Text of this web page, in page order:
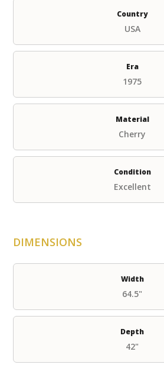
Country
USA
Era
1975
Material
Cherry
Condition
Excellent
DIMENSIONS
Width
64.5"
Depth
42"